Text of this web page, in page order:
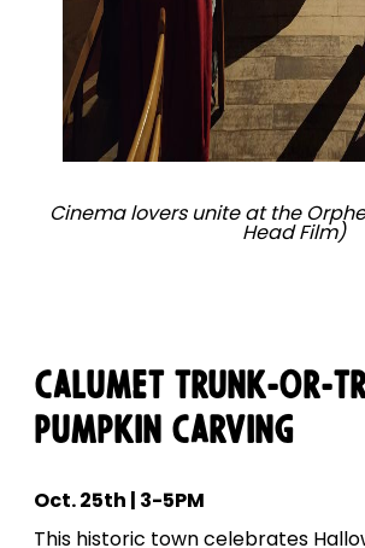
Cinema lovers unite at the
Head Film)
Calumet Trunk-Or-
Pumpkin Carving
Oct. 25th | 3-5PM
This historic town celebrates